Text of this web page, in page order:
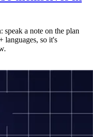
a note on the plan
languages, so it's